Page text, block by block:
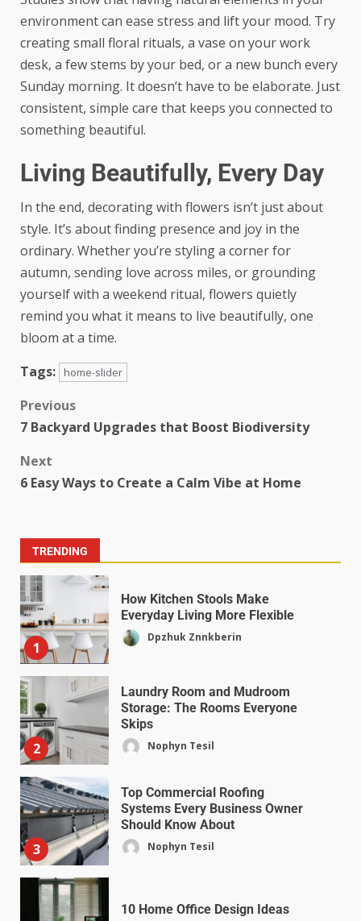
environment can ease stress and lift your mood. Try
creating small floral rituals, a vase on your work
desk, a few stems by your bed, or a new bunch every
Sunday morning. It doesn’t have to be elaborate. Just
consistent, simple care that keeps you connected to
something beautiful.
Living Beautifully, Every Day
In the end, decorating with flowers isn’t just about
style. It’s about finding presence and joy in the
ordinary. Whether you’re styling a corner for
autumn, sending love across miles, or grounding
yourself with a weekend ritual, flowers quietly
remind you what it means to live beautifully, one
bloom at a time.
Tags:
home-slider
Previous
7 Backyard Upgrades that Boost Biodiversity
Next
6 Easy Ways to Create a Calm Vibe at Home
TRENDING
1
How Kitchen Stools Make
Everyday Living More Flexible
Dpzhuk Znnkberin
2
Laundry Room and Mudroom
Storage: The Rooms Everyone
Skips
Nophyn Tesil
3
Top Commercial Roofing
Systems Every Business Owner
Should Know About
Nophyn Tesil
10 Home Office Design Ideas